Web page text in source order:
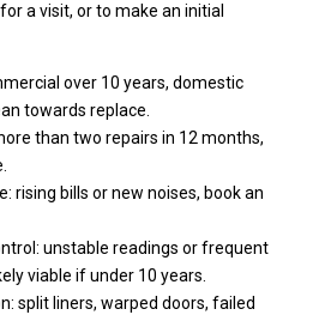
a visit, or to make an initial
over 10 years, domestic
towards replace.
than two repairs in 12 months,
rising bills or new noises, book an
unstable readings or frequent
viable if under 10 years.
split liners, warped doors, failed